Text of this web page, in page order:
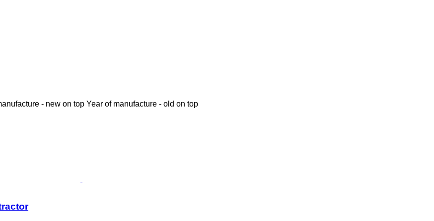
- new on top Year of manufacture - old on top